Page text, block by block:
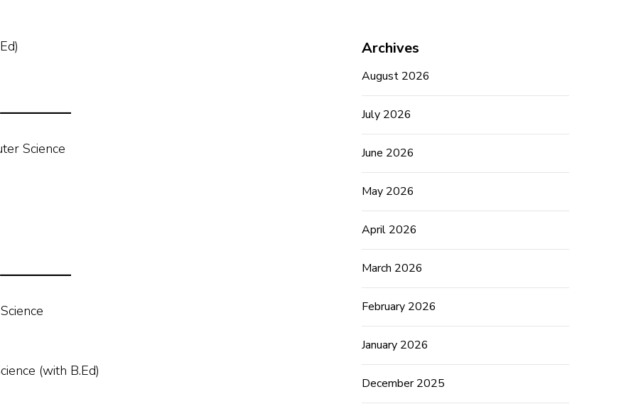
Science
(with B.Ed)
Archives
August 2026
July 2026
June 2026
May 2026
April 2026
March 2026
February 2026
January 2026
December 2025